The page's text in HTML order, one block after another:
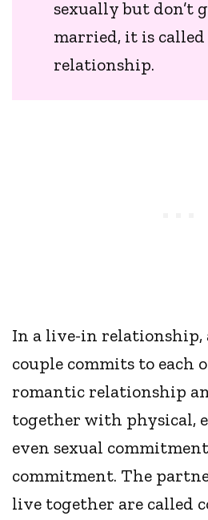
sexually but don’t
married, it is
relationship.
In a live-in relationship,
couple commits to each
romantic relationship
together with physical,
even sexual
commitment. The
live together are called